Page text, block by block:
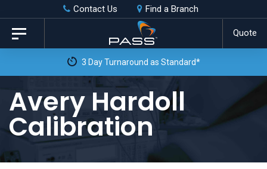
Skip
links
primary
content
Contact Us Find a Branch
Quote
Toggle
navigation
3 Day Turnaround as Standard*
Avery Hardoll
Calibration